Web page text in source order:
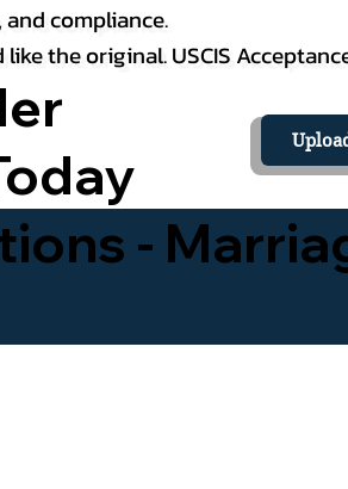
compliance.
the original. USCIS
-